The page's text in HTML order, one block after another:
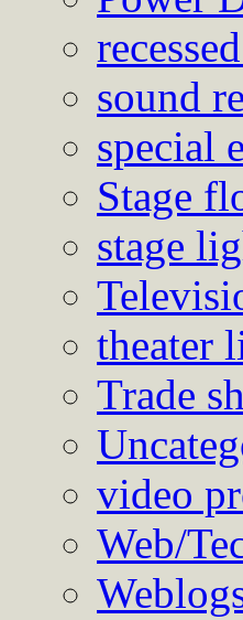
sound
special
Stage
stage
theater
Trade
video
Web/